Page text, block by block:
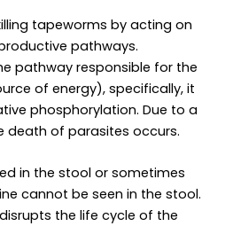
tapeworms by acting on
pathways.
pathway responsible for the
of energy), specifically, it
phosphorylation. Due to a
death of parasites occurs.
in the stool or sometimes
cannot be seen in the stool.
the life cycle of the